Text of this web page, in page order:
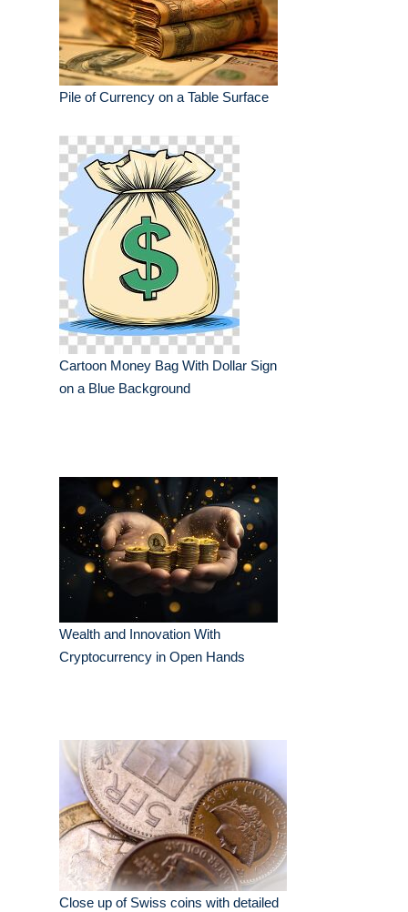
Pile of Currency on a Table Surface
Cartoon Money Bag With Dollar Sign
on a Blue Background
Wealth and Innovation With
Cryptocurrency in Open Hands
Close up of Swiss coins with detailed